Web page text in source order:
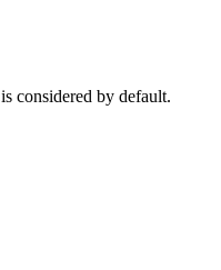
is considered by default.